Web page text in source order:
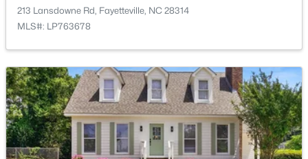
213 Lansdowne Rd, Fayetteville, NC 28314
MLS#: LP763678